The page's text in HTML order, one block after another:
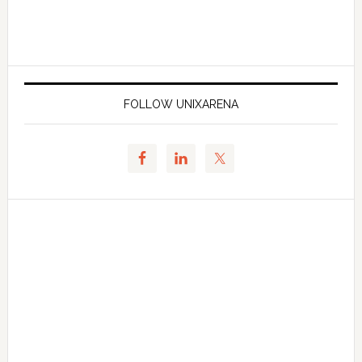
FOLLOW UNIXARENA